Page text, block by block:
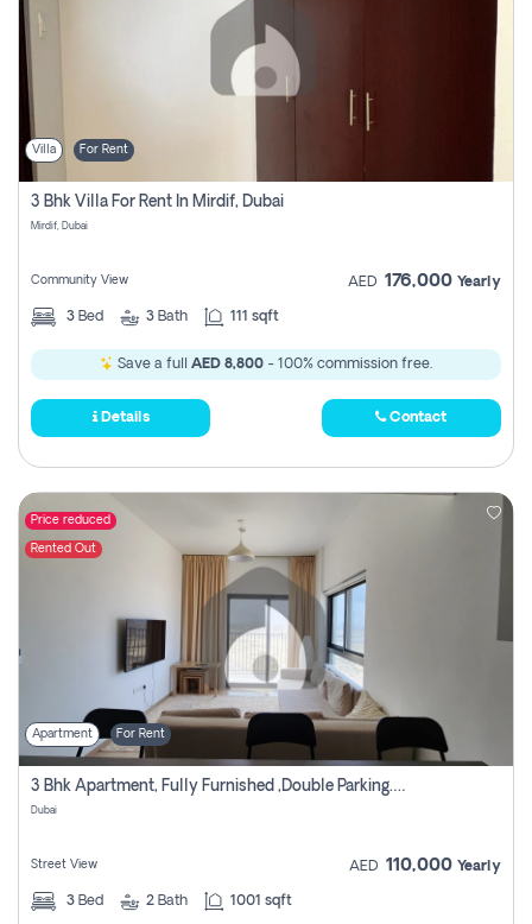
Villa For Rent
3 Bhk Villa For Rent In Mirdif, Dubai
Mirdif, Dubai
Community View AED 176,000 Yearly
3 Bed 3 Bath 111 sqft
Save a full AED 8,800 - 100% commission free.
Details Contact
Price reduced
Rented Out
Apartment For Rent
3 Bhk Apartment, Fully Furnished ,double Parking. For Rent
Dubai
Street View AED 110,000 Yearly
3 Bed 2 Bath 1001 sqft